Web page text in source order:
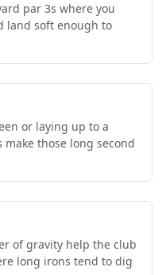
par 3s where you
land soft enough to
or laying up to a
those long second
of gravity help the club
long irons tend to dig